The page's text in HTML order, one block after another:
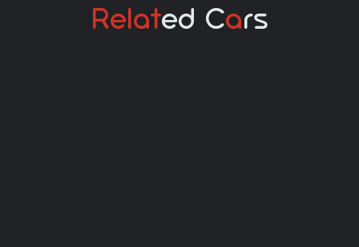
RelatEd CARs